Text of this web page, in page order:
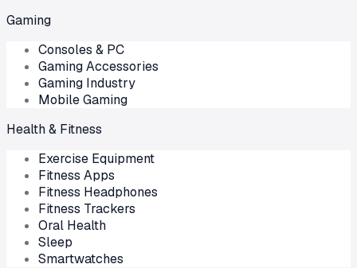
Gaming
Consoles & PC
Gaming Accessories
Gaming Industry
Mobile Gaming
Health & Fitness
Exercise Equipment
Fitness Apps
Fitness Headphones
Fitness Trackers
Oral Health
Sleep
Smartwatches